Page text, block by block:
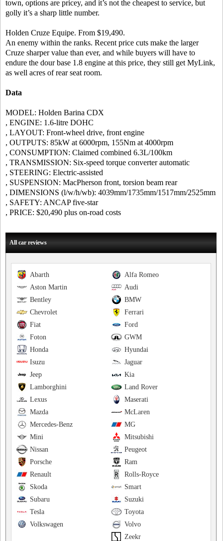
town, options are pricey, and it’s not the cheapest to service, but
golly it’s a sharp little number.
Holden Cruze Equipe. From $19,490.
An enemy within the ranks. Recent price cuts make the larger
Cruze sharper value than ever, and while buyers will have to
endure the dour base 1.8 engine at this price, they still get MyLink,
as well acres of rear seat room.
Data
MODEL: Holden Barina CDX
, ENGINE: 1.6-litre DOHC
, LAYOUT: Front-wheel drive, front engine
, OUTPUTS: 85kW at 6000rpm, 155Nm at 4000rpm
, CONSUMPTION: Claimed combined 6.3L/100km
, TRANSMISSION: Six-speed torque converter automatic
, STEERING: Electric-assisted
, SUSPENSION: MacPherson front, torsion beam rear
, DIMENSIONS (l/w/h/wb): 4039mm/1735mm/1517mm/2525mm
, SAFETY: ANCAP five-star
, PRICE: $20,490 plus on-road costs
All car reviews
Alfa Romeo
Abarth
Audi
Aston Martin
BMW
Bentley
Ferrari
Chevrolet
Ford
Fiat
GWM
Foton
Hyundai
Honda
Jaguar
Isuzu
Kia
Jeep
Land Rover
Lamborghini
Maserati
Lexus
McLaren
Mazda
MG
Mercedes-Benz
Mitsubishi
Mini
Peugeot
Nissan
Ram
Porsche
Rolls-Royce
Renault
Smart
Skoda
Suzuki
Subaru
Toyota
Tesla
Volvo
Volkswagen
Zeekr